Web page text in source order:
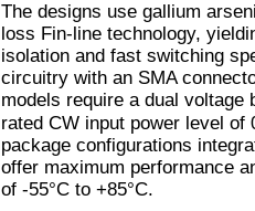
The designs use gallium
loss Fin-line technology,
isolation and fast switching
circuitry with an SMA
models require a dual voltage
rated CW input power level of
package configurations
offer maximum performance
of -55°C to +85°C.